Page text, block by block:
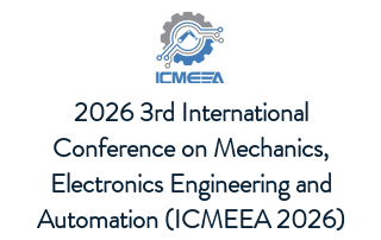
2026 3rd International
Conference on Mechanics,
Electronics Engineering and
Automation (ICMEEA 2026)